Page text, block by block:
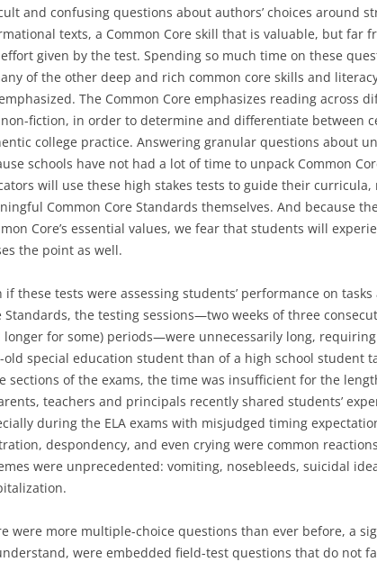
and confusing questions about authors’ choices around
texts, a Common Core skill that is valuable, but far
given by the test. Spending so much time on these
of the other deep and rich common core skills and
The Common Core emphasizes reading across
fiction, in order to determine and differentiate between
college practice. Answering granular questions about
schools have not had a lot of time to unpack Common
will use these high stakes tests to guide their
Common Core Standards themselves. And because
Core’s essential values, we fear that students will
the point as well.
if these tests were assessing students’ performance on
Standards, the testing sessions—two weeks of three
longer for some) periods—were unnecessarily long,
old special education student than of a high school student
sections of the exams, the time was insufficient for the
teachers and principals recently shared students’
during the ELA exams with misjudged timing
despondency, and even crying were common
were unprecedented: vomiting, nosebleeds, suicidal
were more multiple-choice questions than ever before, a
were embedded field-test questions that do not